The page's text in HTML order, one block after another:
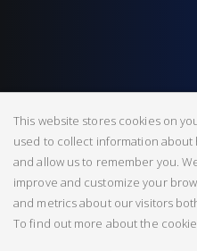
This website stores cookies on
used to collect information
and allow us to remember you.
improve and customize your
and metrics about our visitors
To find out more about the